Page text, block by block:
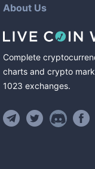
About Us
Complete
charts and crypto
1023 exchanges.